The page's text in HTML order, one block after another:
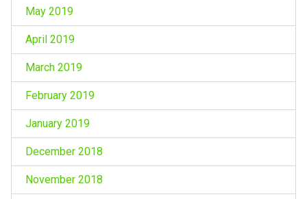
May 2019
April 2019
March 2019
February 2019
January 2019
December 2018
November 2018